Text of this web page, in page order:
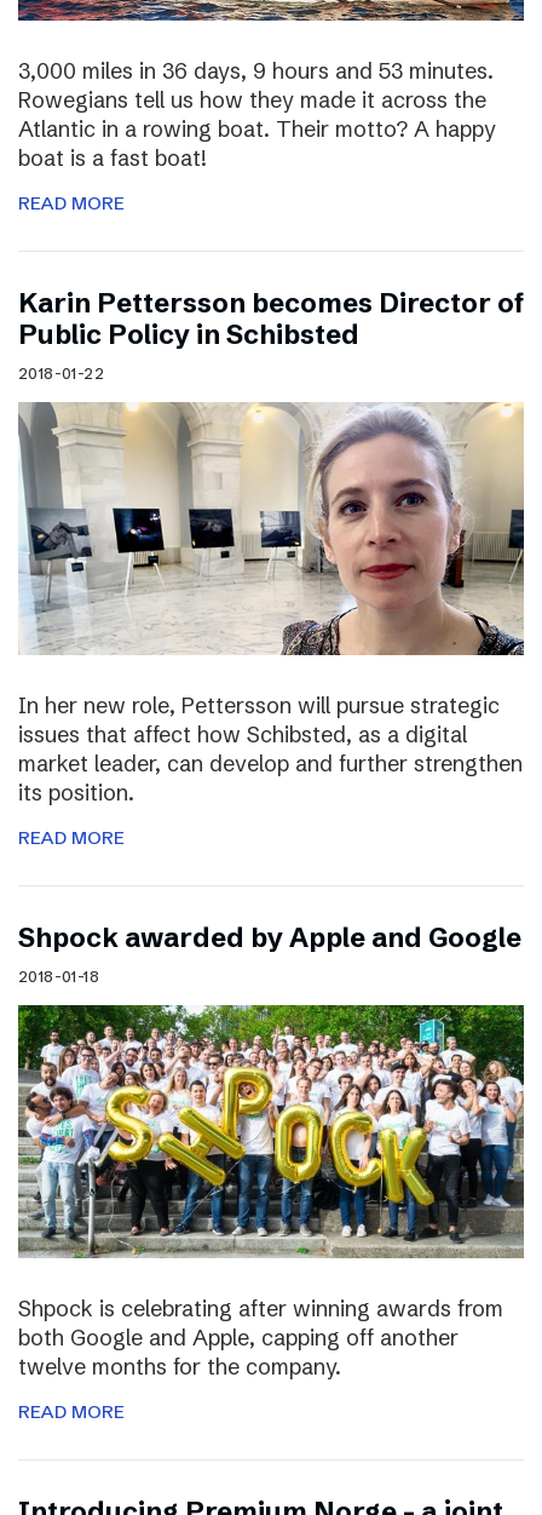
3,000 miles in 36 days, 9 hours and 53 minutes.
Rowegians tell us how they made it across the
Atlantic in a rowing boat. Their motto? A happy
boat is a fast boat!
READ MORE
Karin Pettersson becomes Director of
Public Policy in Schibsted
2018-01-22
In her new role, Pettersson will pursue strategic
issues that affect how Schibsted, as a digital
market leader, can develop and further strengthen
its position.
READ MORE
Shpock awarded by Apple and Google
2018-01-18
Shpock is celebrating after winning awards from
both Google and Apple, capping off another
twelve months for the company.
READ MORE